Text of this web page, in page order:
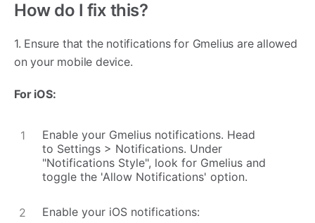
How do I fix this?
1. Ensure that the notifications for Gmelius are allowed
on your mobile device.
For iOS:
Enable your Gmelius notifications. Head
to Settings > Notifications. Under
"Notifications Style", look for Gmelius and
toggle the 'Allow Notifications' option.
Enable your iOS notifications: